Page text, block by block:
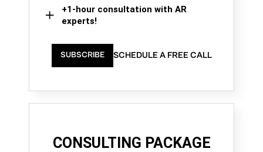
+1-hour consultation with AR
experts!
SUBSCRIBE SCHEDULE A FREE CALL
CONSULTING PACKAGE